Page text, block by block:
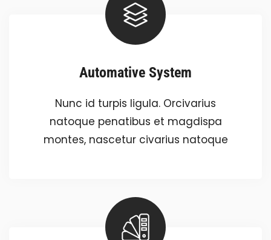
Automative System
Nunc id turpis ligula. Orcivarius
natoque penatibus et magdispa
montes, nascetur civarius natoque